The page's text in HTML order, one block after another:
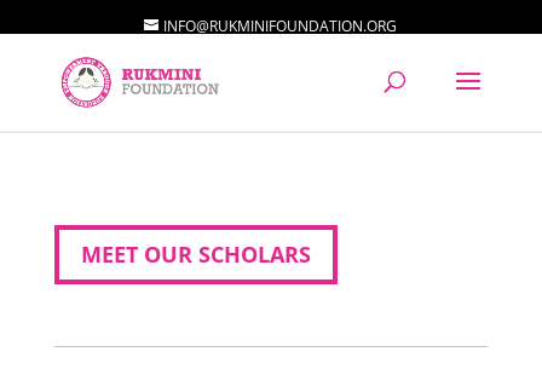
INFO@RUKMINIFOUNDATION.ORG
MEET OUR SCHOLARS